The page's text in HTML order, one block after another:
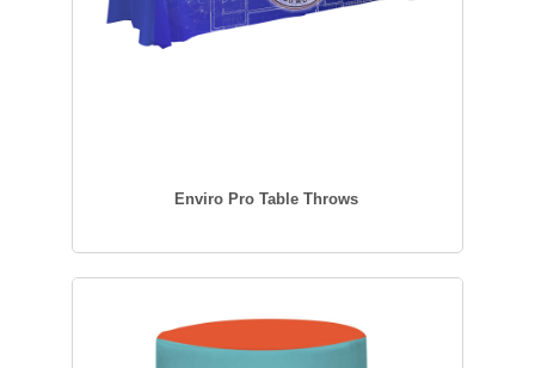
Enviro Pro Table Throws